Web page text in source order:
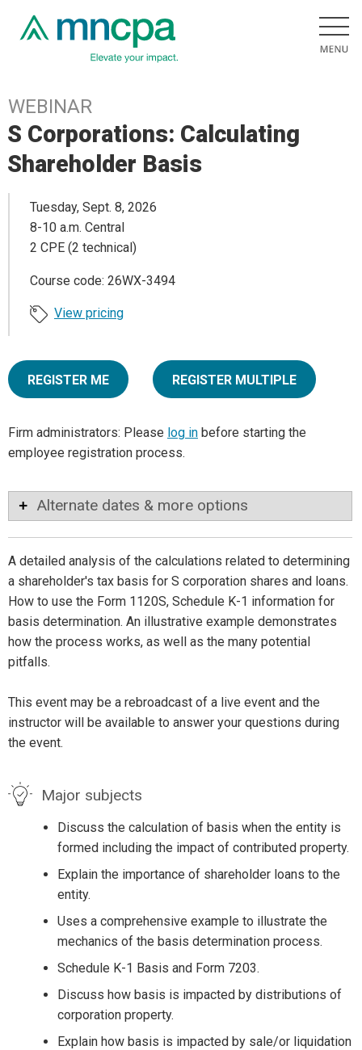
WEBINAR
S Corporations: Calculating
Shareholder Basis
Tuesday, Sept. 8, 2026
8-10 a.m. Central
2 CPE (2 technical)
Course code: 26WX-3494
View pricing
REGISTER ME REGISTER MULTIPLE
Firm administrators: Please log in before starting the
employee registration process.
Alternate dates & more options
A detailed analysis of the calculations related to determining
a shareholder's tax basis for S corporation shares and loans.
How to use the Form 1120S, Schedule K-1 information for
basis determination. An illustrative example demonstrates
how the process works, as well as the many potential
pitfalls.
This event may be a rebroadcast of a live event and the
instructor will be available to answer your questions during
the event.
Major subjects
Discuss the calculation of basis when the entity is
formed including the impact of contributed property.
Explain the importance of shareholder loans to the
entity.
Uses a comprehensive example to illustrate the
mechanics of the basis determination process.
Schedule K-1 Basis and Form 7203.
Discuss how basis is impacted by distributions of
corporation property.
Explain how basis is impacted by sale/or liquidation